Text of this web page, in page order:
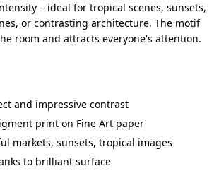
– ideal for tropical scenes, sunsets,
or contrasting architecture. The motif
room and attracts everyone's attention.
and impressive contrast
print on Fine Art paper
markets, sunsets, tropical images
to brilliant surface